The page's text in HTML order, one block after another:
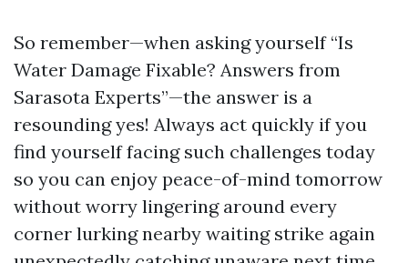
So remember—when asking yourself “Is
Water Damage Fixable? Answers from
Sarasota Experts”—the answer is a
resounding yes! Always act quickly if you
find yourself facing such challenges today
so you can enjoy peace-of-mind tomorrow
without worry lingering around every
corner lurking nearby waiting strike again